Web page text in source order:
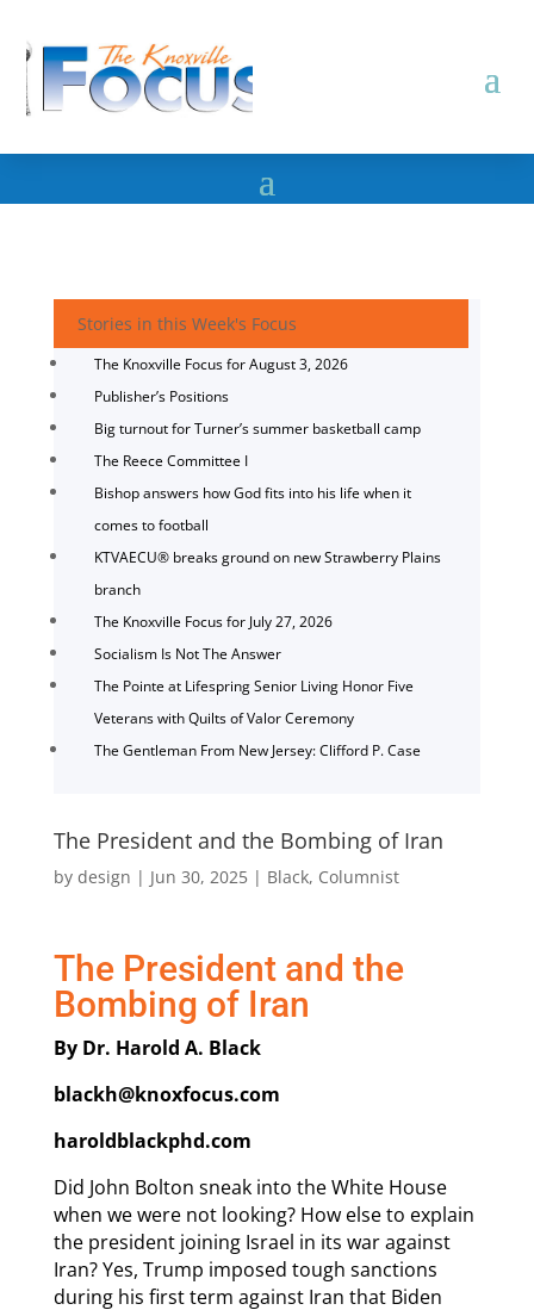
Stories in this Week's Focus
The Knoxville Focus for August 3, 2026
Publisher’s Positions
Big turnout for Turner’s summer basketball camp
The Reece Committee I
Bishop answers how God fits into his life when it
comes to football
KTVAECU® breaks ground on new Strawberry Plains
branch
The Knoxville Focus for July 27, 2026
Socialism Is Not The Answer
The Pointe at Lifespring Senior Living Honor Five
Veterans with Quilts of Valor Ceremony
The Gentleman From New Jersey: Clifford P. Case
The President and the Bombing of Iran
by design | Jun 30, 2025| Black, Columnist
The President and the
Bombing of Iran
By Dr. Harold A. Black
blackh@knoxfocus.com
haroldblackphd.com
Did John Bolton sneak into the White House
when we were not looking? How else to explain
the president joining Israel in its war against
Iran? Yes, Trump imposed tough sanctions
during his first term against Iran that Biden